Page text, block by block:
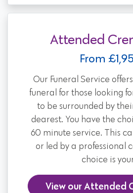
Attended
From
Our Funeral Service
funeral for those looking
to be surrounded by
dearest. You have the
60 minute service. This
or led by a professional
choice is
View our Attended